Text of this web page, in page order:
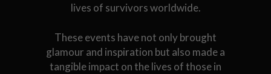
lives of survivors worldwide.
These events have not only brought
glamour and inspiration but also made a
tangible impact on the lives of those in